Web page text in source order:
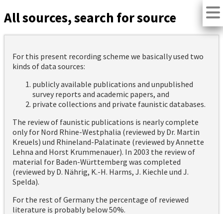
All sources, search for source
For this present recording scheme we basically used two
kinds of data sources:
publicly available publications and unpublished
survey reports and academic papers, and
private collections and private faunistic databases.
The review of faunistic publications is nearly complete
only for Nord Rhine-Westphalia (reviewed by Dr. Martin
Kreuels) und Rhineland-Palatinate (reviewed by Annette
Lehna and Horst Krummenauer). In 2003 the review of
material for Baden-Württemberg was completed
(reviewed by D. Nährig, K.-H. Harms, J. Kiechle und J.
Spelda).
For the rest of Germany the percentage of reviewed
literature is probably below 50%.